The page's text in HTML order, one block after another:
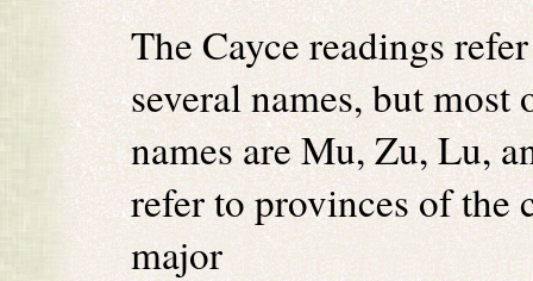
The Cayce readings
several names, but
names are Mu, Zu, Lu,
refer to provinces of the
major